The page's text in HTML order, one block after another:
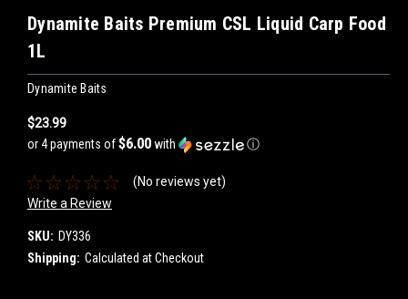
Dynamite Baits Premium CSL Liquid Carp Food
1L
Dynamite Baits
$23.99
or 4 payments of$6.00with ⓘ
(No reviews yet)
Write a Review
SKU: DY336
Shipping: Calculated at Checkout